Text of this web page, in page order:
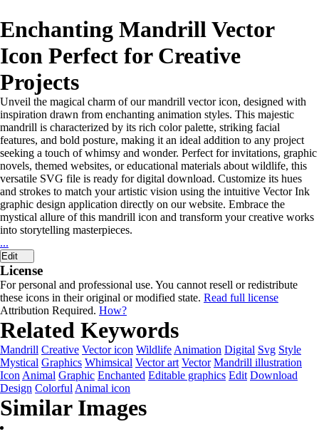
Enchanting Mandrill Vector
Icon Perfect for Creative
Projects
Unveil the magical charm of our mandrill vector icon, designed with
inspiration drawn from enchanting animation styles. This majestic
mandrill is characterized by its rich color palette, striking facial
features, and bold posture, making it an ideal addition to any project
seeking a touch of whimsy and wonder. Perfect for invitations, graphic
novels, themed websites, or educational materials about wildlife, this
versatile SVG file is ready for digital download. Customize its hues
and strokes to match your artistic vision using the intuitive Vector Ink
graphic design application directly on our website. Embrace the
mystical allure of this mandrill icon and transform your creative works
into storytelling masterpieces.
...
Edit
License
For personal and professional use. You cannot resell or redistribute
these icons in their original or modified state. Read full license
Attribution Required. How?
Related Keywords
Mandrill Creative Vector icon Wildlife Animation Digital Svg Style
Mystical Graphics Whimsical Vector art Vector Mandrill illustration
Icon Animal Graphic Enchanted Editable graphics Edit Download
Design Colorful Animal icon
Similar Images